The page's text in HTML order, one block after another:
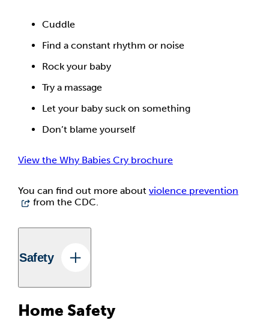
Cuddle
Find a constant rhythm or noise
Rock your baby
Try a massage
Let your baby suck on something
Don’t blame yourself
View the Why Babies Cry brochure
You can find out more about violence prevention
from the CDC.
Safety
Home Safety